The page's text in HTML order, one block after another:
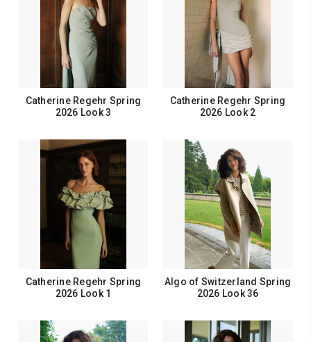
Catherine Regehr Spring
2026 Look 3
Catherine Regehr Spring
2026 Look 2
Catherine Regehr Spring
2026 Look 1
Algo of Switzerland Spring
2026 Look 36